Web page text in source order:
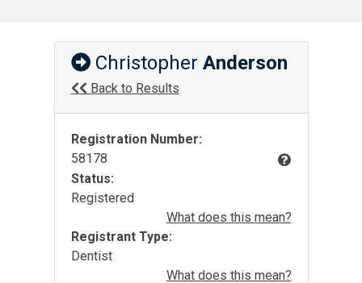
Christopher Anderson
Back to Results
Registration Number:
58178
Status:
Registered
What does this mean?
Registrant Type:
Dentist
What does this mean?